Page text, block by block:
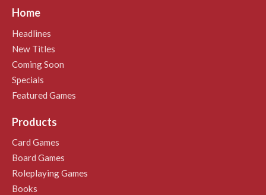
Home
Headlines
New Titles
Coming Soon
Specials
Featured Games
Products
Card Games
Board Games
Roleplaying Games
Books